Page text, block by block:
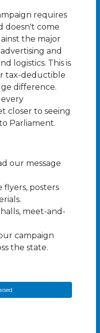
requires
doesn't come
the major
and
logistics. This is
tax-deductible
difference.
closer to seeing
Parliament.
our message
flyers, posters
meet-and-
campaign
the state.